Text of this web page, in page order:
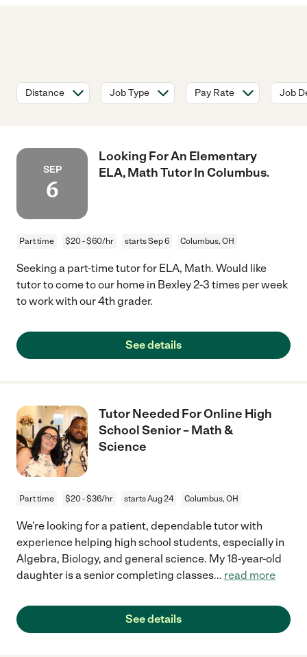
Distance Job Type Pay Rate Job
SEP
6
Looking For An Elementary
ELA, Math Tutor In Columbus.
Part time $20 - $60/hr starts Sep 6 Columbus, OH
Seeking a part-time tutor for ELA, Math. Would like
tutor to come to our home in Bexley 2-3 times per week
to work with our 4th grader.
See details
Tutor Needed For Online High
School Senior – Math &
Science
Part time $20 - $36/hr starts Aug 24 Columbus, OH
We're looking for a patient, dependable tutor with
experience helping high school students, especially in
Algebra, Biology, and general science. My 18-year-old
daughter is a senior completing classes... read more
See details